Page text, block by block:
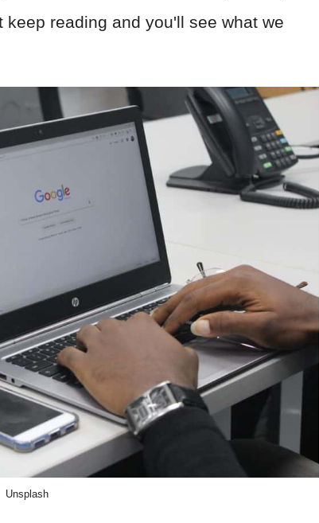
reading and you'll see what we
Unsplash